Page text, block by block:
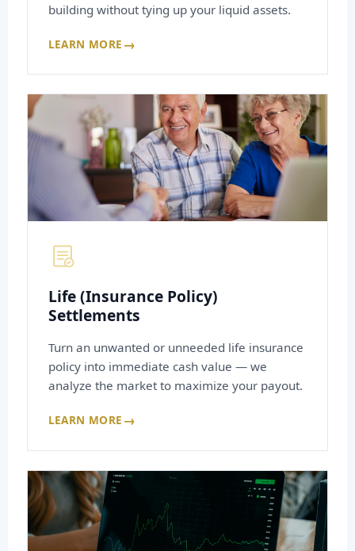
building without tying up your liquid assets.
LEARN MORE →
Life (Insurance Policy)
Settlements
Turn an unwanted or unneeded life insurance
policy into immediate cash value — we
analyze the market to maximize your payout.
LEARN MORE →